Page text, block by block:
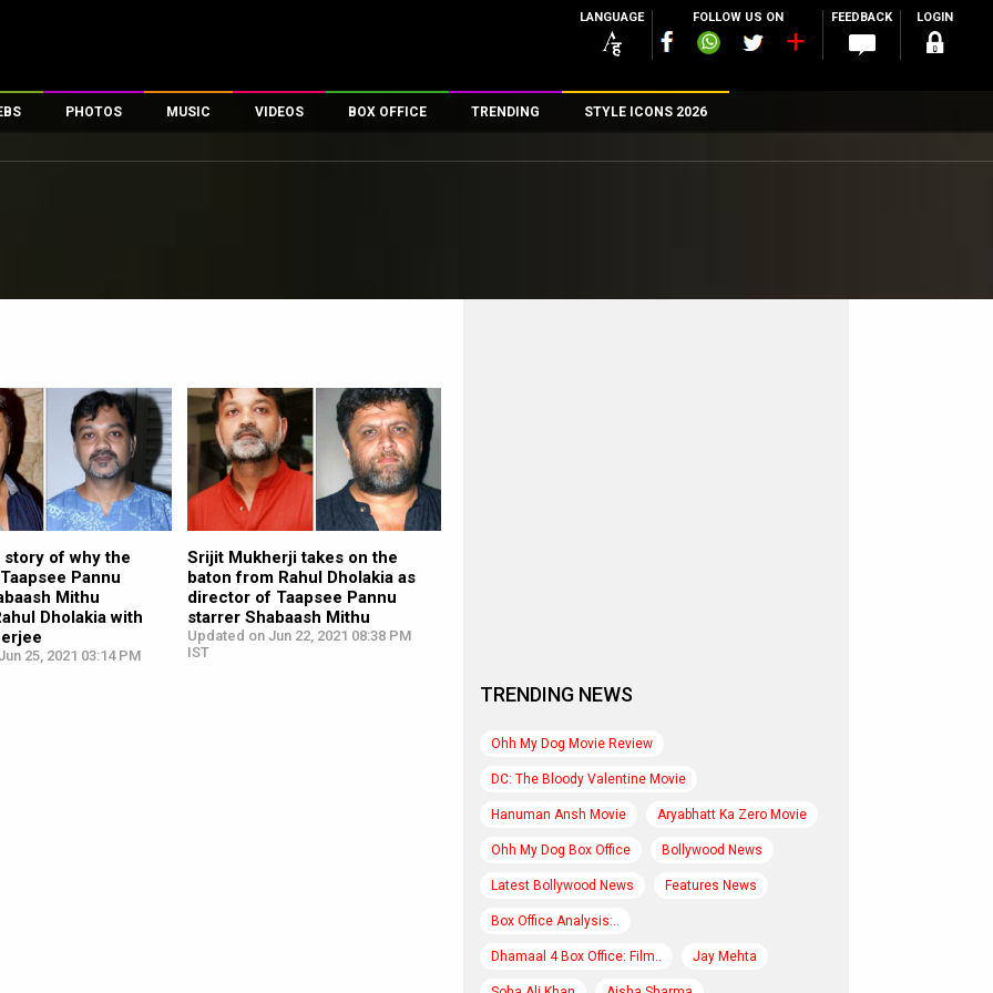
LANGUAGE FOLLOW US ON FEEDBACK LOGIN
PHOTOS
First Look
MUSIC VIDEOS
First Day First Show
Exclusive & Specials
Movie Songs
BOX OFFICE
100 Crore Club
Top Female Celebs
TRENDING STYLE ICONS 2026
of why the
Pannu
Mithu
Dholakia with
25, 2021 03:14 PM
Srijit Mukherji takes on the
baton from Rahul Dholakia as
director of Taapsee Pannu
starrer Shabaash Mithu
Updated on Jun 22, 2021 08:38 PM
IST
TRENDING NEWS
Ohh My Dog Movie Review
DC: The Bloody Valentine Movie
Hanuman Ansh Movie Aryabhatt Ka Zero Movie
Ohh My Dog Box Office Bollywood News
Latest Bollywood News Features News
Box Office Analysis:..
Dhamaal 4 Box Office: Film.. Jay Mehta